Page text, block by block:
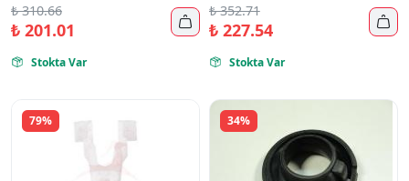
₺310.66
₺201.01 
 Stokta Var
₺352.71
₺227.54 
 Stokta Var
79% 34%